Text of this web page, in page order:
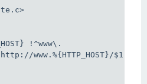
!^www\.
www.%{HTTP_HOST}/$1